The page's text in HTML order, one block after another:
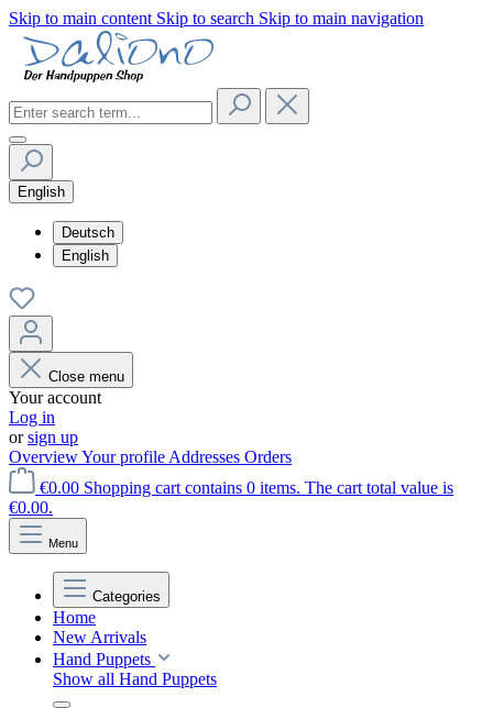
Skip to main content Skip to search Skip to main navigation
English
Deutsch
English
Close menu
Your account
Log in
orsign up
OverviewYour profile Addresses Orders
€0.00 Shopping cart contains 0 items. The cart total value is
€0.00.
Menu
Categories
Home
New Arrivals
Hand Puppets
Show all Hand Puppets